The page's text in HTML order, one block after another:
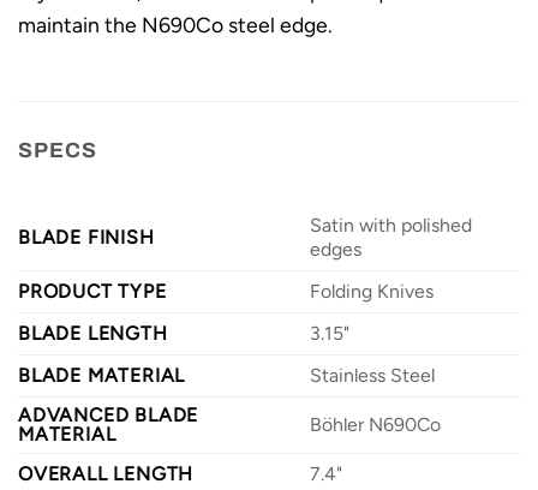
maintain the N690Co steel edge.
SPECS
BLADE FINISH
Satin with polished
edges
PRODUCT TYPE
Folding Knives
BLADE LENGTH
3.15"
BLADE MATERIAL
Stainless Steel
ADVANCED BLADE
MATERIAL
Böhler N690Co
OVERALL LENGTH
7.4"